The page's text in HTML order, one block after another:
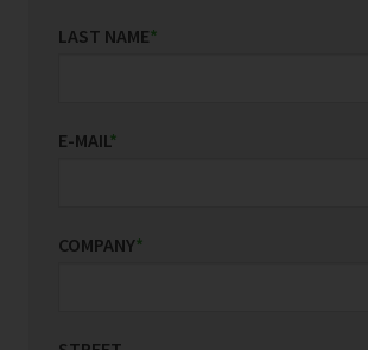
LAST NAME*
E-MAIL*
COMPANY*